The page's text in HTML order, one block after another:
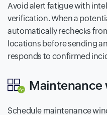
Avoid alert fatigue with
verification. When a
automatically rechecks
locations before sending
responds to confirmed
Maintenance
Schedule maintenance